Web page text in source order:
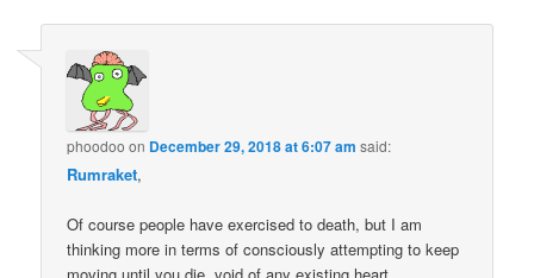
phoodoo on December 29, 2018 at 6:07 am said:
Rumraket,
Of course people have exercised to death, but I am
thinking more in terms of consciously attempting to keep